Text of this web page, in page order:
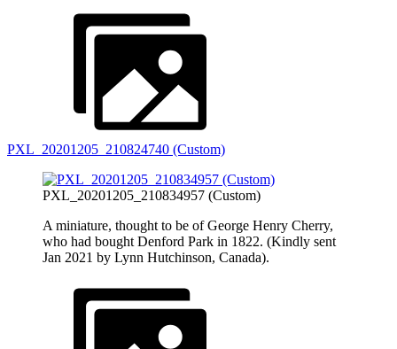
PXL_20201205_210824740 (Custom)
PXL_20201205_210834957 (Custom)
A miniature, thought to be of George Henry Cherry,
who had bought Denford Park in 1822. (Kindly sent
Jan 2021 by Lynn Hutchinson, Canada).